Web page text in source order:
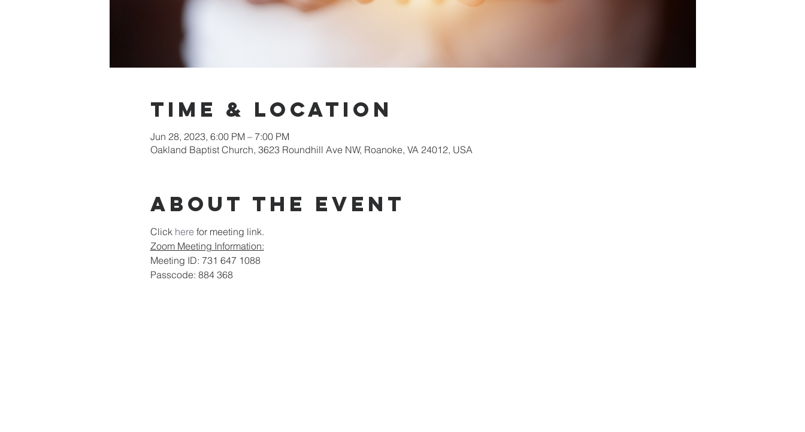
Time & Location
Jun 28, 2023, 6:00 PM – 7:00 PM
Oakland Baptist Church, 3623 Roundhill Ave NW, Roanoke, VA 24012, USA
About the event
Click here for meeting link.
Zoom Meeting Information:
Meeting ID: 731 647 1088
Passcode: 884 368